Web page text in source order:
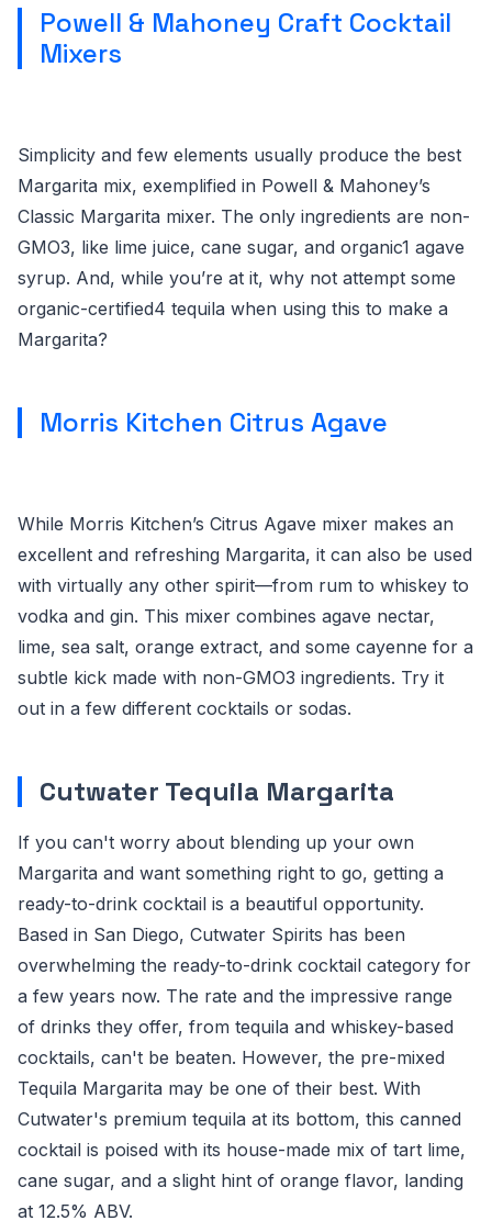
Powell & Mahoney Craft Cocktail
Mixers
Simplicity and few elements usually produce the best
Margarita mix, exemplified in Powell & Mahoney’s
Classic Margarita mixer. The only ingredients are non-
GMO3, like lime juice, cane sugar, and organic1 agave
syrup. And, while you’re at it, why not attempt some
organic-certified4 tequila when using this to make a
Margarita?
Morris Kitchen Citrus Agave
While Morris Kitchen’s Citrus Agave mixer makes an
excellent and refreshing Margarita, it can also be used
with virtually any other spirit—from rum to whiskey to
vodka and gin. This mixer combines agave nectar,
lime, sea salt, orange extract, and some cayenne for a
subtle kick made with non-GMO3 ingredients. Try it
out in a few different cocktails or sodas.
Cutwater Tequila Margarita
If you can't worry about blending up your own
Margarita and want something right to go, getting a
ready-to-drink cocktail is a beautiful opportunity.
Based in San Diego, Cutwater Spirits has been
overwhelming the ready-to-drink cocktail category for
a few years now. The rate and the impressive range
of drinks they offer, from tequila and whiskey-based
cocktails, can't be beaten. However, the pre-mixed
Tequila Margarita may be one of their best. With
Cutwater's premium tequila at its bottom, this canned
cocktail is poised with its house-made mix of tart lime,
cane sugar, and a slight hint of orange flavor, landing
at 12.5% ABV.